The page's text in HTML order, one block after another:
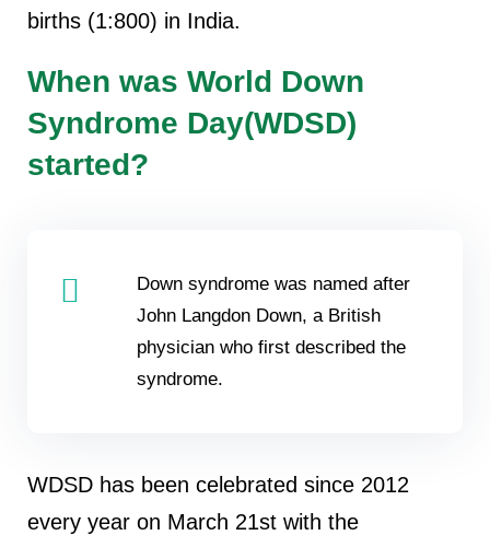
births (1:800) in India.
When was World Down
Syndrome Day(WDSD)
started?
Down syndrome was named after
John Langdon Down, a British
physician who first described the
syndrome.
WDSD has been celebrated since 2012
every year on March 21st with the